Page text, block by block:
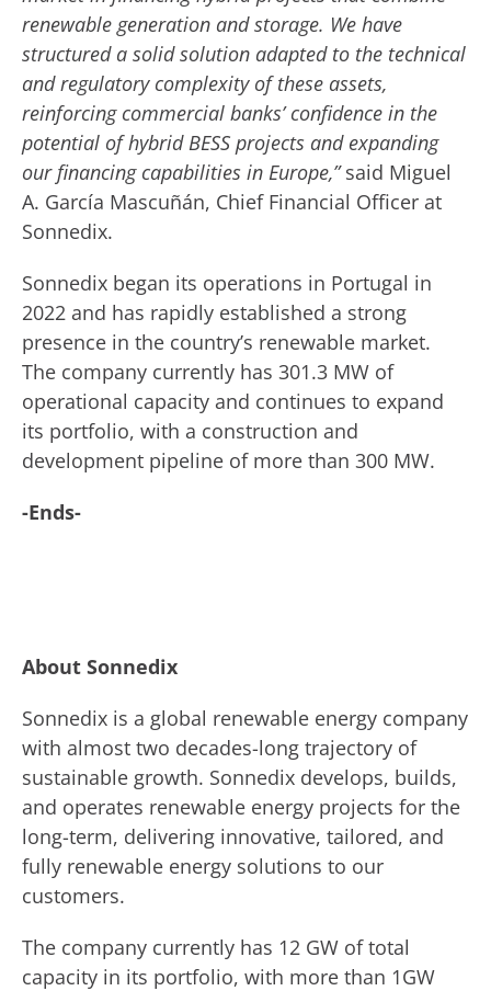
renewable generation and storage. We have
structured a solid solution adapted to the technical
and regulatory complexity of these assets,
reinforcing commercial banks’ confidence in the
potential of hybrid BESS projects and expanding
our financing capabilities in Europe,”said Miguel
A. García Mascuñán, Chief Financial Officer at
Sonnedix.
Sonnedix began its operations in Portugal in
2022 and has rapidly established a strong
presence in the country’s renewable market.
The company currently has 301.3 MW of
operational capacity and continues to expand
its portfolio, with a construction and
development pipeline of more than 300 MW.
-Ends-
About Sonnedix
Sonnedix is a global renewable energy company
with almost two decades-long trajectory of
sustainable growth. Sonnedix develops, builds,
and operates renewable energy projects for the
long-term, delivering innovative, tailored, and
fully renewable energy solutions to our
customers.
The company currently has 12 GW of total
capacity in its portfolio, with more than 1GW